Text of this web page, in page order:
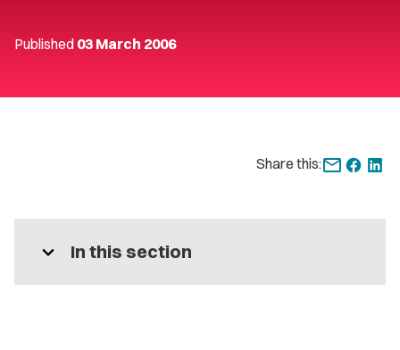
Published 03 March 2006
Share this:
expand_more In this section